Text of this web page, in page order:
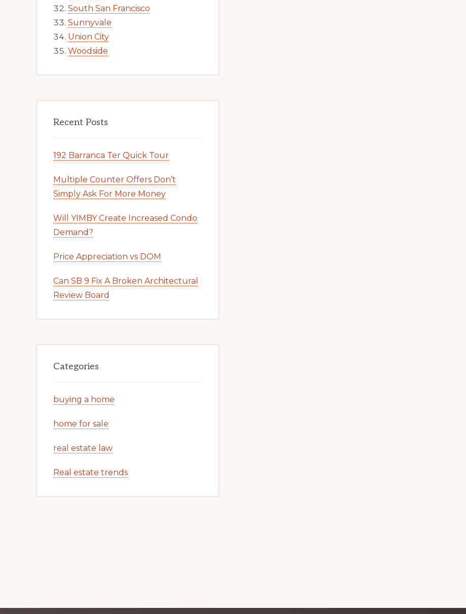
South San Francisco
Sunnyvale
Union City
Woodside
Recent Posts
192 Barranca Ter Quick Tour
Multiple Counter Offers Don’t
Simply Ask For More Money
Will YIMBY Create Increased Condo
Demand?
Price Appreciation vs DOM
Can SB 9 Fix A Broken Architectural
Review Board
Categories
buying a home
home for sale
real estate law
Real estate trends